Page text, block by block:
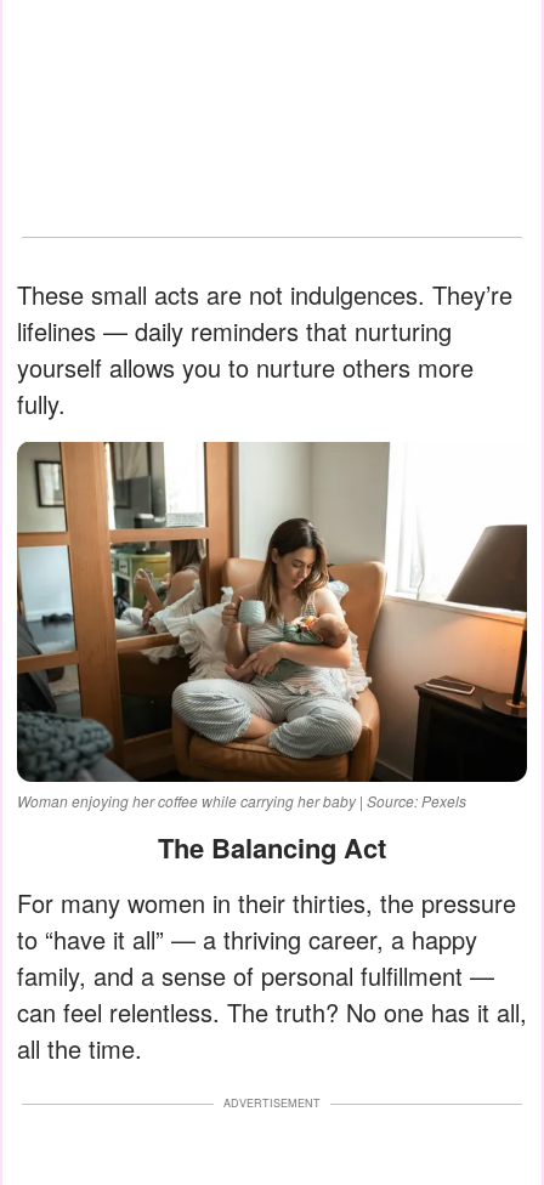
These small acts are not indulgences. They’re
lifelines — daily reminders that nurturing
yourself allows you to nurture others more
fully.
Woman enjoying her coffee while carrying her baby | Source: Pexels
The Balancing Act
For many women in their thirties, the pressure
to “have it all” — a thriving career, a happy
family, and a sense of personal fulfillment —
can feel relentless. The truth? No one has it all,
all the time.
ADVERTISEMENT